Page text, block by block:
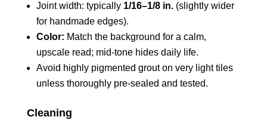
Joint width: typically 1/16–1/8 in.(slightly wider
for handmade edges).
Color: Match the background for a calm,
upscale read; mid‑tone hides daily life.
Avoid highly pigmented grout on very light tiles
unless thoroughly pre‑sealed and tested.
Cleaning